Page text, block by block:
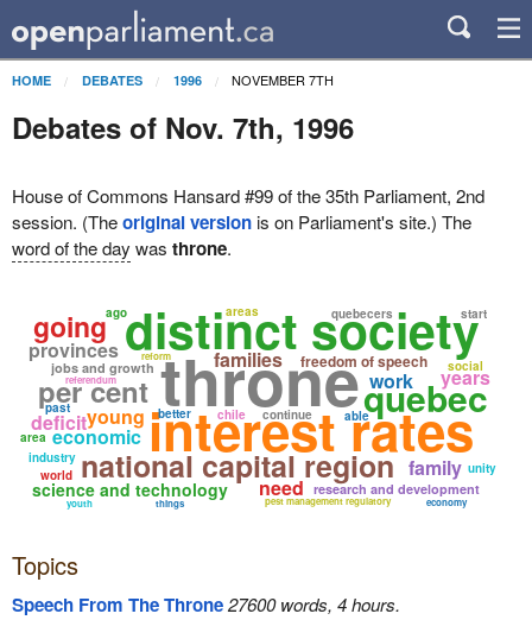
HOME DEBATES 1996 NOVEMBER 7TH
Debates of Nov. 7th, 1996
House of Commons Hansard #99 of the 35th Parliament, 2nd
session. (Theoriginal versionis on Parliament's site.) The
word of the day was throne.
throne
interest rates
distinct society
national capital region
freedom of speech
per cent quebec
research and development
science and technology
jobs and growth
going
pest management regulatory
families
years
family
young
economic
deficit continue
provinces
work
need
unity
quebecers
social
industry
areas
better chile
economy
referendum
world
things
able
youth
ago
reform
area
past
start
Topics
Speech From The Throne27600 words, 4 hours.